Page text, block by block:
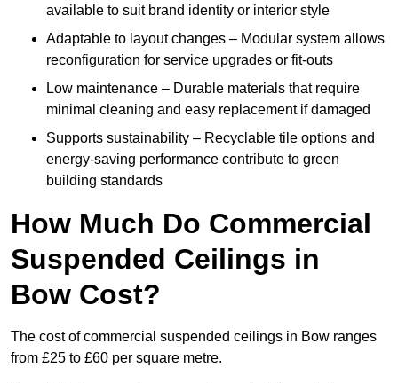
available to suit brand identity or interior style
Adaptable to layout changes – Modular system allows
reconfiguration for service upgrades or fit-outs
Low maintenance – Durable materials that require
minimal cleaning and easy replacement if damaged
Supports sustainability – Recyclable tile options and
energy-saving performance contribute to green
building standards
How Much Do Commercial
Suspended Ceilings in
Bow Cost?
The cost of commercial suspended ceilings in Bow ranges
from £25 to £60 per square metre.